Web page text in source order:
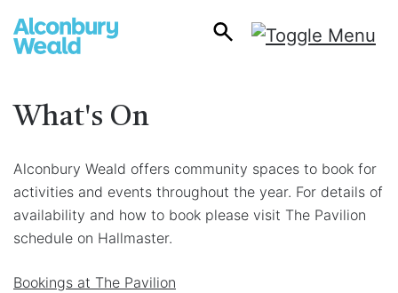
What's On
Alconbury Weald offers community spaces to book for
activities and events throughout the year. For details of
availability and how to book please visit The Pavilion
schedule on Hallmaster.
Bookings at The Pavilion